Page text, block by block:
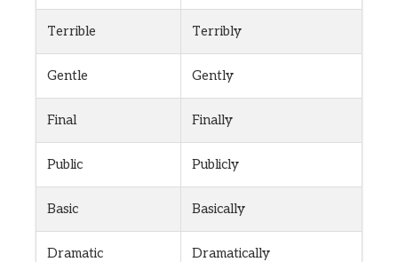
Terrible Terribly
Gentle Gently
Final Finally
Public Publicly
Basic Basically
Dramatic Dramatically